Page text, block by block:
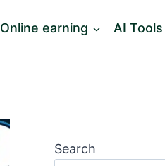
Online earning AI Tools
Search